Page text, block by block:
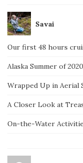
Savai
Our first 48 hours
Alaska Summer of
Wrapped Up in Aerial
A Closer Look at
On-the-Water